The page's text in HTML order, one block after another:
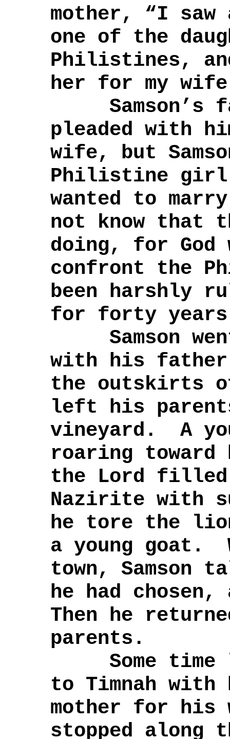
mother, “I saw
one of the
Philistines,
her for my
Samson’s
pleaded with
wife, but
Philistine girl
wanted to
not know that
doing, for God
confront the
been harshly
for forty
Samson went
with his father
the outskirts
left his
vineyard. A
roaring
the Lord filled
Nazirite with
he tore the
a young goat.
town, Samson
he had
Then he
parents.
Some time
to Timnah
mother for his
stopped along